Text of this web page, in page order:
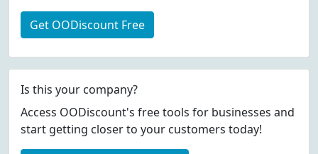
Get OODiscount Free
Is this your company?
Access OODiscount's free tools for businesses and
start getting closer to your customers today!